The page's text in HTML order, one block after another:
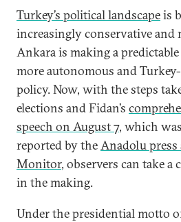
Turkey’s political landscapeis
increasingly conservative and
Ankara is making a
more autonomous and
policy. Now, with the steps
elections and Fidan’s
speech on August 7, which
reported by theAnadolu press
Monitor, observers can take a
in the making.
Under the presidential motto